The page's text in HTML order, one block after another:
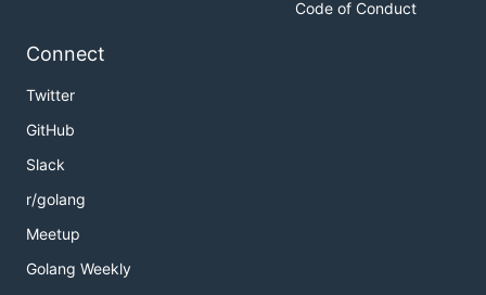
Code of Conduct
Connect
Twitter
GitHub
Slack
r/golang
Meetup
Golang Weekly